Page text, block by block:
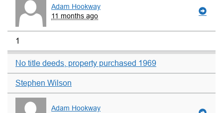
Adam Hookway
11 months ago
1
No title deeds, property purchased 1969
Stephen Wilson
Adam Hookway